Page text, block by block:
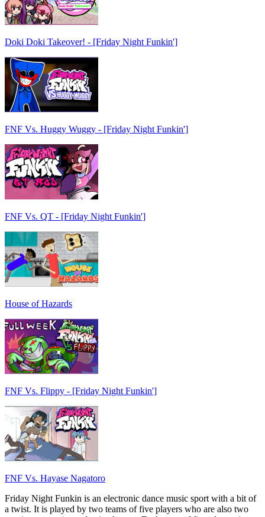
Doki Doki Takeover! - [Friday Night Funkin']
FNF Vs. Huggy Wuggy - [Friday Night Funkin']
FNF Vs. QT - [Friday Night Funkin']
House of Hazards
FNF Vs. Flippy - [Friday Night Funkin']
FNF Vs. Hayase Nagatoro
Friday Night Funkin is an electronic dance music sport with a bit of
a twist. It is played by two teams of five players who are also two